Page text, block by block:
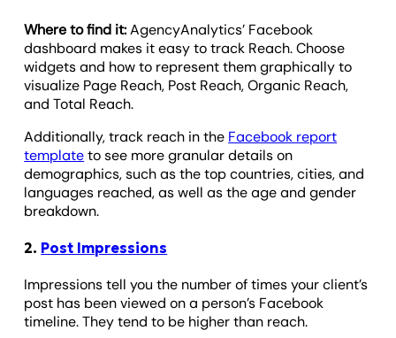
Where to find it:AgencyAnalytics’ Facebook
dashboard makes it easy to track Reach. Choose
widgets and how to represent them graphically to
visualize Page Reach, Post Reach, Organic Reach,
and Total Reach.
Additionally, track reach in the Facebook report
templateto see more granular details on
demographics, such as the top countries, cities, and
languages reached, as well as the age and gender
breakdown.
2. Post Impressions
Impressions tell you the number of times your client’s
post has been viewed on a person’s Facebook
timeline. They tend to be higher than reach.